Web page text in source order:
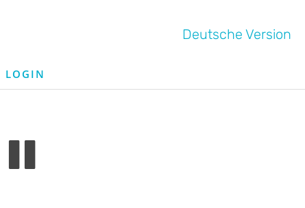
Deutsche Version
LOGIN
II